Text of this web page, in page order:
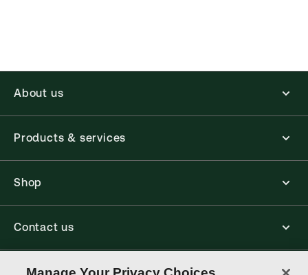
About us
Products & services
Shop
Contact us
Connect with us